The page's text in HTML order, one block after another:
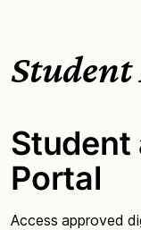
Student
Portal
Access approved